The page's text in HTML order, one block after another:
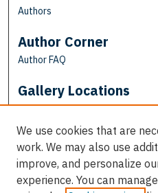
Authors
Author Corner
Author FAQ
Gallery Locations
We use cookies that are
work. We may also use
improve, and personalize
experience. You can